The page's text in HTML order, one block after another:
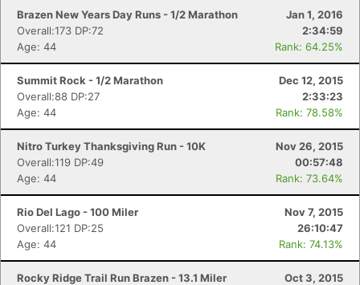
Brazen New Years Day Runs - 1/2 Marathon
Jan 1, 2016
Overall:173 DP:72
2:34:59
Age: 44
Rank: 64.25%
Summit Rock - 1/2 Marathon
Dec 12, 2015
Overall:88 DP:27
2:33:23
Age: 44
Rank: 78.58%
Nitro Turkey Thanksgiving Run - 10K
Nov 26, 2015
Overall:119 DP:49
00:57:48
Age: 44
Rank: 73.64%
Rio Del Lago - 100 Miler
Nov 7, 2015
Overall:121 DP:25
26:10:47
Age: 44
Rank: 74.13%
Rocky Ridge Trail Run Brazen - 13.1 Miler
Oct 3, 2015